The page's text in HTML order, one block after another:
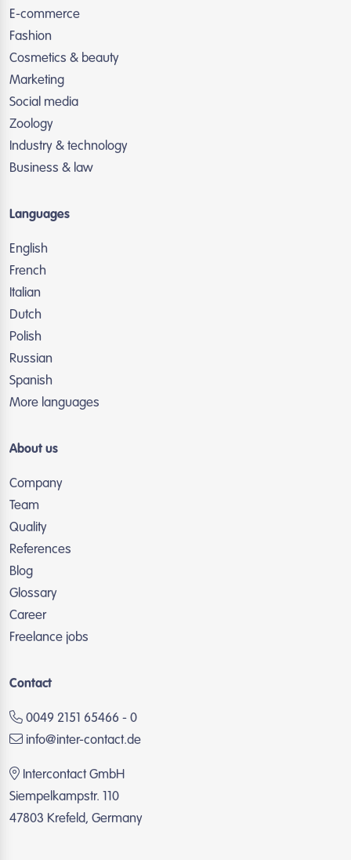
E-commerce
Fashion
Cosmetics & beauty
Marketing
Social media
Zoology
Industry & technology
Business & law
Languages
English
French
Italian
Dutch
Polish
Russian
Spanish
More languages
About us
Company
Team
Quality
References
Blog
Glossary
Career
Freelance jobs
Contact
0049 2151 65466 - 0
info@inter-contact.de
Intercontact GmbH
Siempelkampstr. 110
47803 Krefeld, Germany